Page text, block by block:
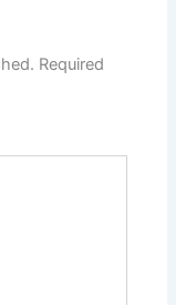
Required